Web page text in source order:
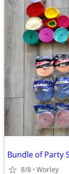
Bundle of Party
8/8 Worley